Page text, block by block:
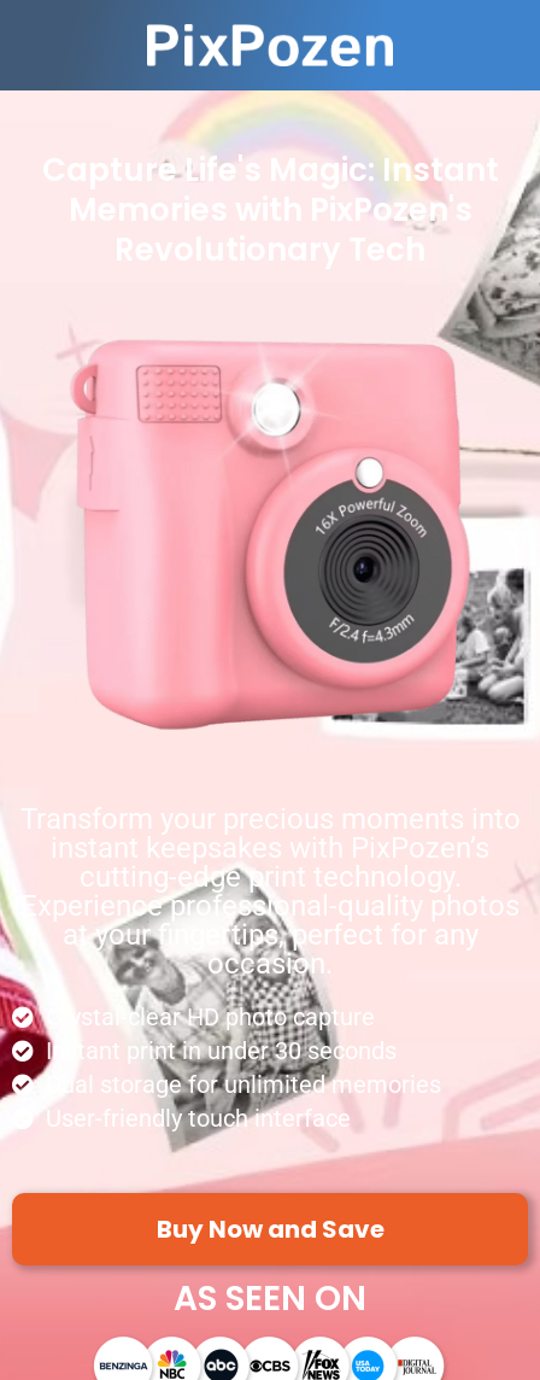
Capture Life's Magic: Instant
Memories with PixPozen's
Revolutionary Tech
Transform your precious moments into
instant keepsakes with PixPozen’s
cutting-edge print technology.
Experience professional-quality photos
at your fingertips, perfect for any
occasion.
Crystal-clear HD photo capture
Instant print in under 30 seconds
Dual storage for unlimited memories
User-friendly touch interface
Buy Now and Save
AS SEEN ON